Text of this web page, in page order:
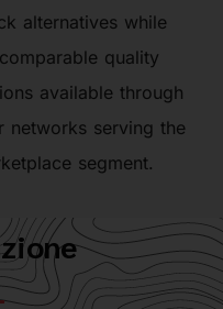
alternatives while
quality
available through
networks serving the
segment.